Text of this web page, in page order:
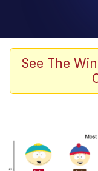
Memes
Memes
We
See The